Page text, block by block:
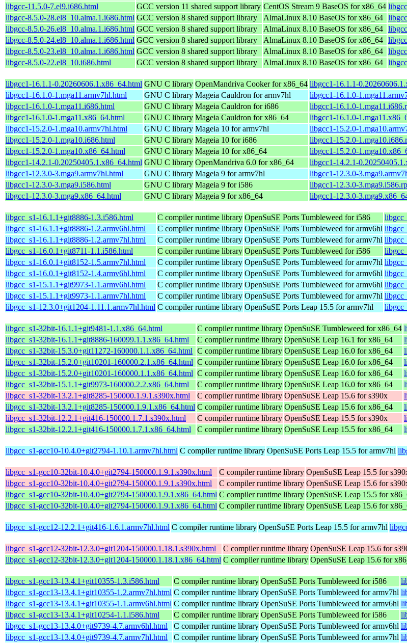
libgcc-11.5.0-7.el9.i686.html
GCC version 11 shared support library CentOS Stream 9 BaseOS for x86_64
libgcc-8.5.0-28.el8_10.alma.1.i686.html GCC version 8 shared support library AlmaLinux 8.10 BaseOS for x86_64
libgcc-8.5.0-26.el8_10.alma.1.i686.html GCC version 8 shared support library AlmaLinux 8.10 BaseOS for x86_64
libgcc-8.5.0-24.el8_10.alma.1.i686.html GCC version 8 shared support library AlmaLinux 8.10 BaseOS for x86_64
libgcc-8.5.0-23.el8_10.alma.1.i686.html GCC version 8 shared support library AlmaLinux 8.10 BaseOS for x86_64
libgcc-8.5.0-22.el8_10.i686.html
GCC version 8 shared support library AlmaLinux 8.10 BaseOS for x86_64
libgcc1-16.1.1-0.20260606.1.x86_64.html GNU C library OpenMandriva Cooker for x86_64 libgcc1-16.1.1-
libgcc1-16.1.0-1.mga11.armv7hl.html
GNU C library Mageia Cauldron for armv7hl
libgcc1-16.1.0-
libgcc1-16.1.0-1.mga11.i686.html
GNU C library Mageia Cauldron for i686
libgcc1-16.1.0-
libgcc1-16.1.0-1.mga11.x86_64.html
GNU C library Mageia Cauldron for x86_64
libgcc1-16.1.0-
libgcc1-15.2.0-1.mga10.armv7hl.html
GNU C library Mageia 10 for armv7hl
libgcc1-15.2.0-
libgcc1-15.2.0-1.mga10.i686.html
GNU C library Mageia 10 for i686
libgcc1-15.2.0-
libgcc1-15.2.0-1.mga10.x86_64.html
GNU C library Mageia 10 for x86_64
libgcc1-15.2.0-
libgcc1-14.2.1-0.20250405.1.x86_64.html GNU C library OpenMandriva 6.0 for x86_64
libgcc1-14.2.1-
libgcc1-12.3.0-3.mga9.armv7hl.html
GNU C library Mageia 9 for armv7hl
libgcc1-12.3.0-
libgcc1-12.3.0-3.mga9.i586.html
GNU C library Mageia 9 for i586
libgcc1-12.3.0-
libgcc1-12.3.0-3.mga9.x86_64.html
GNU C library Mageia 9 for x86_64 libgcc1-12.3.0-
libgcc_s1-16.1.1+git8886-1.3.i586.html C compiler runtime library OpenSuSE Ports Tumbleweed for i586
libgcc_s1-16.1.1+git8886-1.2.armv6hl.html
C compiler runtime library OpenSuSE Ports Tumbleweed for armv6hl
libgcc_s1-16.1.1+git8886-1.2.armv7hl.html
C compiler runtime library OpenSuSE Ports Tumbleweed for armv7hl
libgcc_s1-16.0.1+git8711-1.1.i586.html
C compiler runtime library OpenSuSE Ports Tumbleweed for i586
libgcc_s1-16.0.1+git8152-1.5.armv7hl.html
C compiler runtime library OpenSuSE Ports Tumbleweed for armv7hl
libgcc_s1-16.0.1+git8152-1.4.armv6hl.html
C compiler runtime library OpenSuSE Ports Tumbleweed for armv6hl
libgcc_s1-15.1.1+git9973-1.1.armv6hl.html
C compiler runtime library OpenSuSE Ports Tumbleweed for armv6hl
libgcc_s1-15.1.1+git9973-1.1.armv7hl.html
C compiler runtime library OpenSuSE Ports Tumbleweed for armv7hl
libgcc_s1-12.3.0+git1204-1.11.1.armv7hl.html C compiler runtime library OpenSuSE Ports Leap 15.5 for armv7hl
libgcc_s1-32bit-16.1.1+git9481-1.1.x86_64.html C compiler runtime library OpenSuSE Tumbleweed for x86_64
libgcc_s1-32bit-16.1.1+git8886-160099.1.1.x86_64.html
C compiler runtime library OpenSuSE Leap 16.1 for x86_64
libgcc_s1-32bit-15.3.0+git11272-160000.1.1.x86_64.html C compiler runtime library OpenSuSE Leap 16.0 for x86_64
libgcc_s1-32bit-15.2.0+git10201-160000.2.1.x86_64.html C compiler runtime library OpenSuSE Leap 16.0 for x86_64
libgcc_s1-32bit-15.2.0+git10201-160000.1.1.x86_64.html C compiler runtime library OpenSuSE Leap 16.0 for x86_64
libgcc_s1-32bit-15.1.1+git9973-160000.2.2.x86_64.html
C compiler runtime library OpenSuSE Leap 16.0 for x86_64
libgcc_s1-32bit-13.2.1+git8285-150000.1.9.1.s390x.html
C compiler runtime library OpenSuSE Leap 15.6 for s390x
libgcc_s1-32bit-13.2.1+git8285-150000.1.9.1.x86_64.html C compiler runtime library OpenSuSE Leap 15.6 for x86_64
libgcc_s1-32bit-12.2.1+git416-150000.1.7.1.s390x.html
C compiler runtime library OpenSuSE Leap 15.5 for s390x
libgcc_s1-32bit-12.2.1+git416-150000.1.7.1.x86_64.html
C compiler runtime library OpenSuSE Leap 15.5 for x86_64
libgcc_s1-gcc10-10.4.0+git2794-1.10.1.armv7hl.html C compiler runtime library OpenSuSE Ports Leap 15.5 for armv7hl
libgcc_s1-gcc10-32bit-10.4.0+git2794-150000.1.9.1.s390x.html C compiler runtime library OpenSuSE Leap 15.5 for
libgcc_s1-gcc10-32bit-10.4.0+git2794-150000.1.9.1.s390x.html
C compiler runtime library OpenSuSE Leap 15.6 for
libgcc_s1-gcc10-32bit-10.4.0+git2794-150000.1.9.1.x86_64.html C compiler runtime library OpenSuSE Leap 15.5 for
libgcc_s1-gcc10-32bit-10.4.0+git2794-150000.1.9.1.x86_64.html C compiler runtime library OpenSuSE Leap 15.6 for
libgcc_s1-gcc12-12.2.1+git416-1.6.1.armv7hl.html C compiler runtime library OpenSuSE Ports Leap 15.5 for armv7hl
libgcc_s1-gcc12-32bit-12.3.0+git1204-150000.1.18.1.s390x.html C compiler runtime library OpenSuSE Leap 15.6 for
libgcc_s1-gcc12-32bit-12.3.0+git1204-150000.1.18.1.x86_64.html C compiler runtime library OpenSuSE Leap 15.6 for
libgcc_s1-gcc13-13.4.1+git10355-1.3.i586.html C compiler runtime library OpenSuSE Ports Tumbleweed for i586
libgcc_s1-gcc13-13.4.1+git10355-1.2.armv7hl.html C compiler runtime library OpenSuSE Ports Tumbleweed for armv7hl
libgcc_s1-gcc13-13.4.1+git10355-1.1.armv6hl.html C compiler runtime library OpenSuSE Ports Tumbleweed for armv6hl
libgcc_s1-gcc13-13.4.1+git10254-1.1.i586.html
C compiler runtime library OpenSuSE Ports Tumbleweed for i586
libgcc_s1-gcc13-13.4.0+git9739-4.7.armv6hl.html
C compiler runtime library OpenSuSE Ports Tumbleweed for armv6hl
libgcc_s1-gcc13-13.4.0+git9739-4.7.armv7hl.html
C compiler runtime library OpenSuSE Ports Tumbleweed for armv7hl